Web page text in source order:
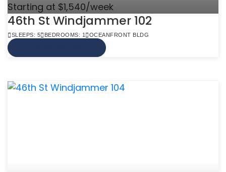
Starting at $1,540/week
46th St Windjammer 102
SLEEPS: 5 BEDROOMS: 1 OCEANFRONT BLDG